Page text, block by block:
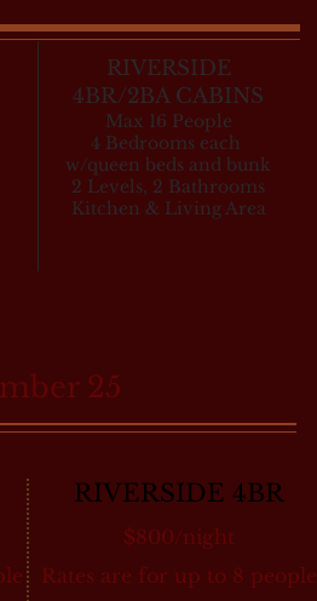
RIVERSIDE
4BR/2BA CABINS
Max 16 People
4 Bedrooms each
w/queen beds and bunk
2 Levels, 2 Bathrooms
Kitchen & Living Area
RIVERSIDE 4BR
$800/night
Rates are for up to 8 people
25